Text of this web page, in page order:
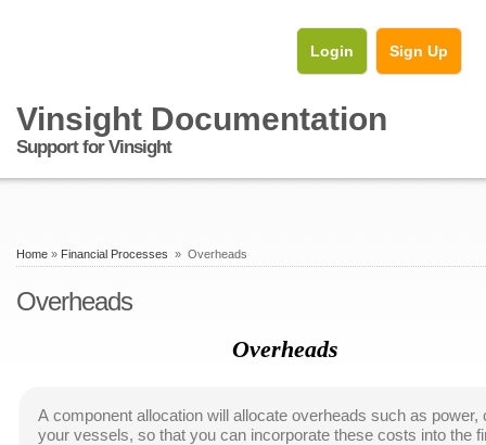
Login Sign Up
Vinsight Documentation
Support for Vinsight
Home » Financial Processes » Overheads
Overheads
Overheads
A component allocation will allocate overheads such as
your vessels, so that you can incorporate these costs into the